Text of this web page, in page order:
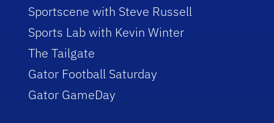
Sportscene with Steve Russell
Sports Lab with Kevin Winter
The Tailgate
Gator Football Saturday
Gator GameDay